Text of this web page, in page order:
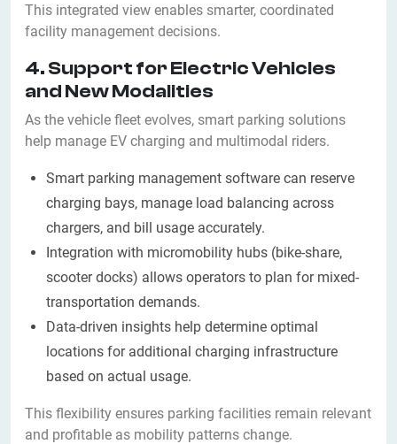
This integrated view enables smarter, coordinated
facility management decisions.
4. Support for Electric Vehicles
and New Modalities
As the vehicle fleet evolves, smart parking solutions
help manage EV charging and multimodal riders.
Smart parking management software can reserve
charging bays, manage load balancing across
chargers, and bill usage accurately.
Integration with micromobility hubs (bike-share,
scooter docks) allows operators to plan for mixed-
transportation demands.
Data-driven insights help determine optimal
locations for additional charging infrastructure
based on actual usage.
This flexibility ensures parking facilities remain relevant
and profitable as mobility patterns change.